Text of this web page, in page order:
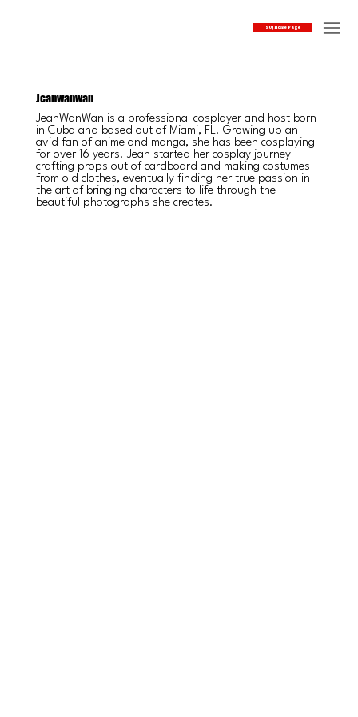
SOJ Home Page
Jeanwanwan
JeanWanWan is a professional cosplayer and host born
in Cuba and based out of Miami, FL. Growing up an
avid fan of anime and manga, she has been cosplaying
for over 16 years. Jean started her cosplay journey
crafting props out of cardboard and making costumes
from old clothes, eventually finding her true passion in
the art of bringing characters to life through the
beautiful photographs she creates.